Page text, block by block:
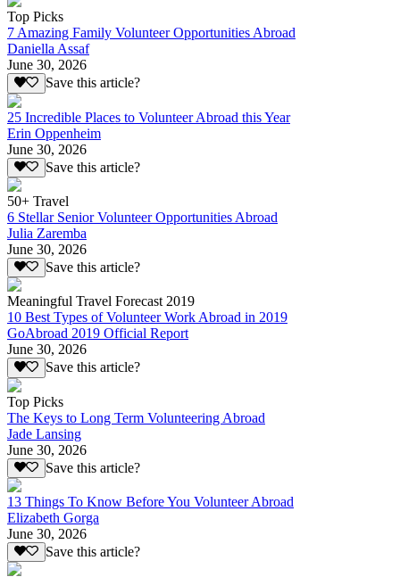
Top Picks
7 Amazing Family Volunteer Opportunities Abroad
Daniella Assaf
June 30, 2026
Save this article?
25 Incredible Places to Volunteer Abroad this Year
Erin Oppenheim
June 30, 2026
Save this article?
50+ Travel
6 Stellar Senior Volunteer Opportunities Abroad
Julia Zaremba
June 30, 2026
Save this article?
Meaningful Travel Forecast 2019
10 Best Types of Volunteer Work Abroad in 2019
GoAbroad 2019 Official Report
June 30, 2026
Save this article?
Top Picks
The Keys to Long Term Volunteering Abroad
Jade Lansing
June 30, 2026
Save this article?
13 Things To Know Before You Volunteer Abroad
Elizabeth Gorga
June 30, 2026
Save this article?